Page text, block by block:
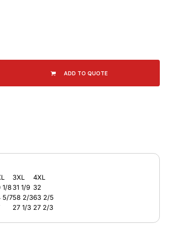
ADD TO QUOTE
3XL
4XL
1/831 1/9 32
5/758 2/363 2/5
27 1/3 27 2/3